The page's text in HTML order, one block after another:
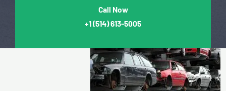
Call Now
+1(514) 613-5005